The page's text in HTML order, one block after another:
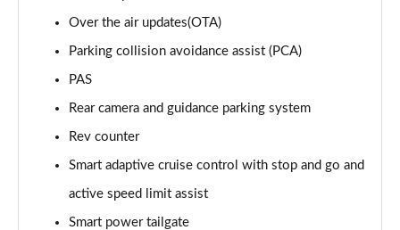
1.6T 288 Plug-in Hybrid Premium 5dr Auto
Page 24 of 105
1.6 TGDi Premium 5dr 2WD
Page 25 of 105
Page 26 of 105
Page 27 of 105
Over the air updates(OTA)
Parking collision avoidance assist (PCA)
PAS
Rear camera and guidance parking system
Rev counter
Smart adaptive cruise control with stop and go and
active speed limit assist
Smart power tailgate